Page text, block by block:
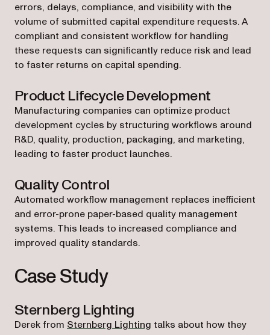
errors, delays, compliance, and visibility with the
volume of submitted capital expenditure requests. A
compliant and consistent workflow for handling
these requests can significantly reduce risk and lead
to faster returns on capital spending.
Product Lifecycle Development
Manufacturing companies can optimize product
development cycles by structuring workflows around
R&D, quality, production, packaging, and marketing,
leading to faster product launches.
Quality Control
Automated workflow management replaces inefficient
and error-prone paper-based quality management
systems. This leads to increased compliance and
improved quality standards.
Case Study
Sternberg Lighting
Derek from Sternberg Lighting talks about how they